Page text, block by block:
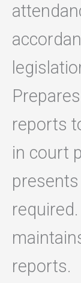
reports
in court
reports.